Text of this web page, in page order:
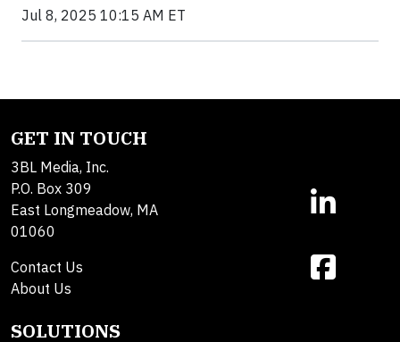
Jul 8, 2025 10:15 AM ET
GET IN TOUCH
3BL Media, Inc.
P.O. Box 309
East Longmeadow, MA
01060
Contact Us
About Us
SOLUTIONS